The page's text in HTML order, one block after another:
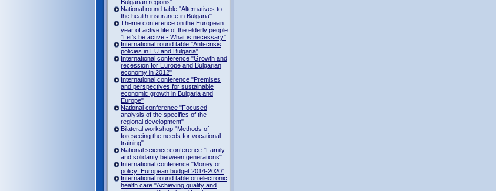
Bulgarian regions"
National round table "Alternatives to
the health insurance in Bulgaria"
Theme conference on the European
year of active life of the elderly people
"Let's be active - What is necessary"
International round table "Anti-crisis
policies in EU and Bulgaria"
International conference "Growth and
recession for Europe and Bulgarian
economy in 2012"
International conference "Premises
and perspectives for sustainable
economic growth in Bulgaria and
Europe"
National conference "Focused
analysis of the specifics of the
regional development"
Bilateral workshop "Methods of
foreseeing the needs for vocational
training"
National science conference "Family
and solidarity between generations"
International conference "Money or
policy: European budget 2014-2020”
International round table on electronic
health care "Achieving quality and